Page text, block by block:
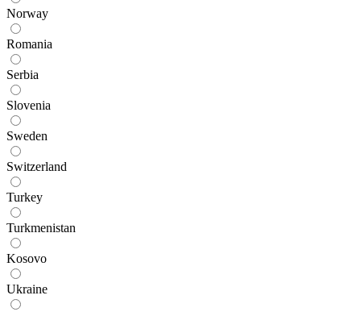
Norway
Romania
Serbia
Slovenia
Sweden
Switzerland
Turkey
Turkmenistan
Kosovo
Ukraine